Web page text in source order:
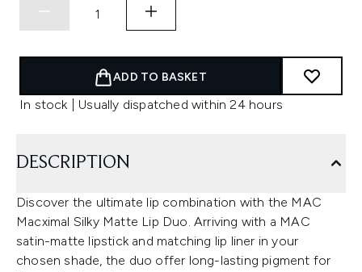
ADD TO BASKET
In stock | Usually dispatched within 24 hours
DESCRIPTION
Discover the ultimate lip combination with the MAC
Macximal Silky Matte Lip Duo. Arriving with a MAC
satin-matte lipstick and matching lip liner in your
chosen shade, the duo offer long-lasting pigment for